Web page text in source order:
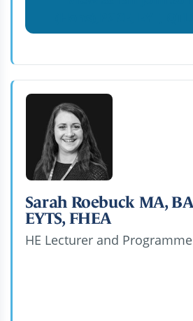
Sarah Roebuck MA,
EYTS, FHEA
HE Lecturer and